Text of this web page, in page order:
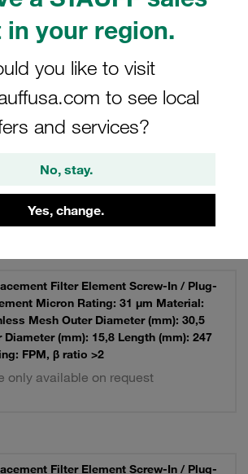
in your region.
you like to visit
to see local
and services?
No, stay.
Yes, change.
Filters / Sorting
Filter Elements
List
Filter Element Screw-In / Plug-
Micron Rating: 31 µm Material:
Mesh Outer Diameter (mm): 30,5
Diameter (mm): 15,8 Length (mm): 247
FPM, β ratio >2
only available on request
Filter Element Screw-In / Plug-